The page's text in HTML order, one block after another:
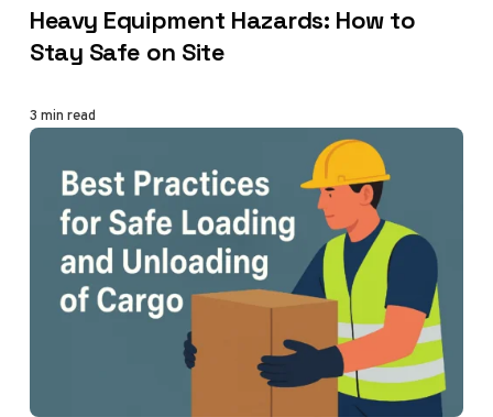
Heavy Equipment Hazards: How to
Stay Safe on Site
3 min read